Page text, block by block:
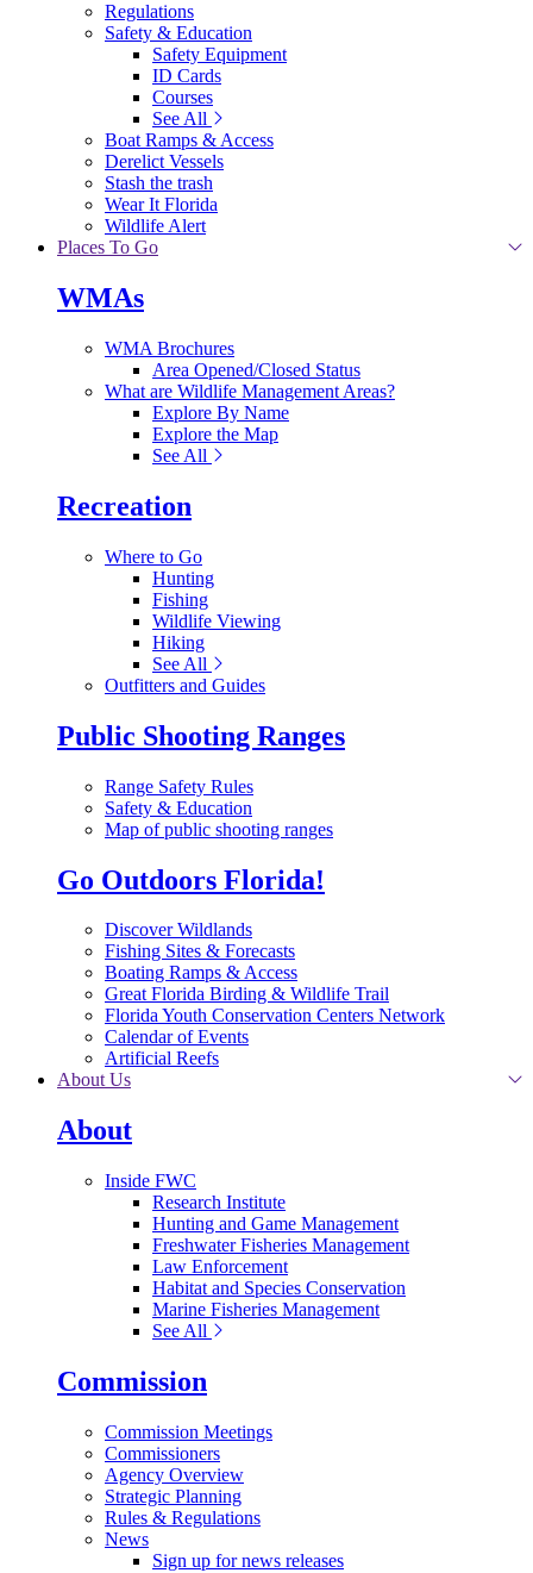
Regulations
Safety & Education
Safety Equipment
ID Cards
Courses
See All
Boat Ramps & Access
Derelict Vessels
Stash the trash
Wear It Florida
Wildlife Alert
Places To Go
WMAs
WMA Brochures
Area Opened/Closed Status
What are Wildlife Management Areas?
Explore By Name
Explore the Map
See All
Recreation
Where to Go
Hunting
Fishing
Wildlife Viewing
Hiking
See All
Outfitters and Guides
Public Shooting Ranges
Range Safety Rules
Safety & Education
Map of public shooting ranges
Go Outdoors Florida!
Discover Wildlands
Fishing Sites & Forecasts
Boating Ramps & Access
Great Florida Birding & Wildlife Trail
Florida Youth Conservation Centers Network
Calendar of Events
Artificial Reefs
About Us
About
Inside FWC
Research Institute
Hunting and Game Management
Freshwater Fisheries Management
Law Enforcement
Habitat and Species Conservation
Marine Fisheries Management
See All
Commission
Commission Meetings
Commissioners
Agency Overview
Strategic Planning
Rules & Regulations
News
Sign up for news releases